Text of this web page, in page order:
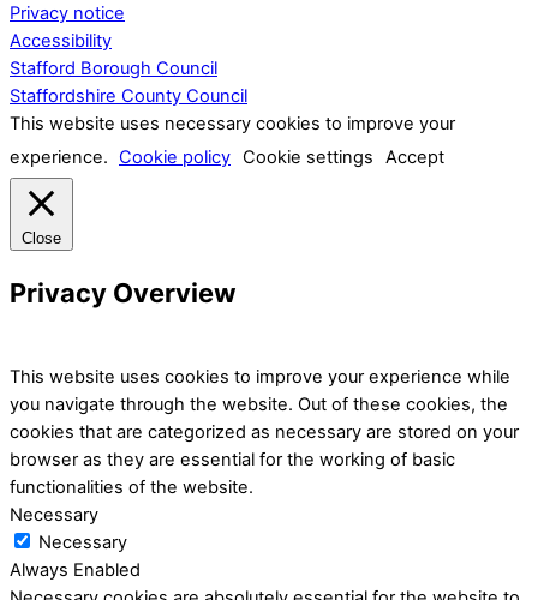
Privacy notice
Accessibility
Stafford Borough Council
Staffordshire County Council
This website uses necessary cookies to improve your
experience. Cookie policy Cookie settings Accept
Close
Privacy Overview
This website uses cookies to improve your experience while
you navigate through the website. Out of these cookies, the
cookies that are categorized as necessary are stored on your
browser as they are essential for the working of basic
functionalities of the website.
Necessary
Necessary
Always Enabled